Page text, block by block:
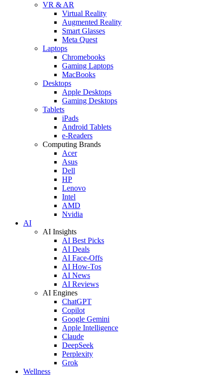
VR & AR
Virtual Reality
Augmented Reality
Smart Glasses
Meta Quest
Laptops
Chromebooks
Gaming Laptops
MacBooks
Desktops
Apple Desktops
Gaming Desktops
Tablets
iPads
Android Tablets
e-Readers
Computing Brands
Acer
Asus
Dell
HP
Lenovo
Intel
AMD
Nvidia
AI
AI Insights
AI Best Picks
AI Deals
AI Face-Offs
AI How-Tos
AI News
AI Reviews
AI Engines
ChatGPT
Copilot
Google Gemini
Apple Intelligence
Claude
DeepSeek
Perplexity
Grok
Wellness